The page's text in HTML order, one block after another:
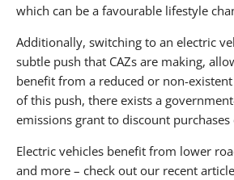
which can be a favourable lifestyle
Additionally, switching to an electric
subtle push that CAZs are making,
benefit from a reduced or non-
of this push, there exists a
emissions grant to discount purchases
Electric vehicles benefit from lower
and more – check out our recent